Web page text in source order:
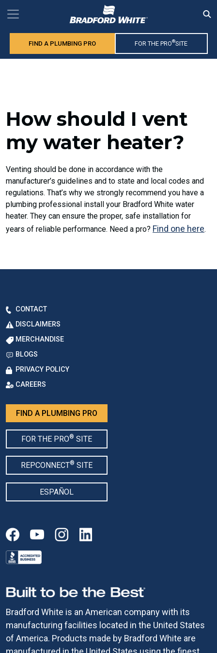
FIND A PLUMBING PRO FOR THE PRO®SITE
How should I vent
my water heater?
Venting should be done in accordance with the
manufacturer’s guidelines and to state and local codes and
regulations. That’s why we strongly recommend you have a
plumbing professional install your Bradford White water
heater. They can ensure the proper, safe installation for
years of reliable performance. Need a pro? Find one here.
Bradford White is an American company with its
manufacturing facilities located in the United States
of America. Products made by Bradford White are
CONTACT
DISCLAIMERS
MERCHANDISE
BLOGS
PRIVACY POLICY
CAREERS
FIND A PLUMBING PRO
FOR THE PRO® SITE
REPCONNECT® SITE
ESPAÑOL